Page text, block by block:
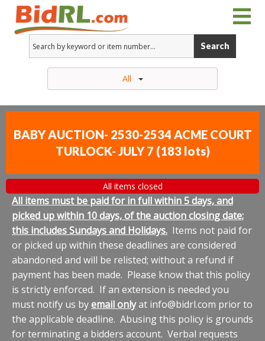
Search
All
BABY AUCTION- 2530-2534 ACME COURT
TURLOCK- JULY 7 (183 lots)
All items closed
All items must be paid for in full within 5 days, and
picked up within 10 days, of the auction closing date;
this includes Sundays and Holidays. Items not paid for
or picked up within these deadlines are considered
abandoned and will be relisted; without a refund if
payment has been made. Please know that this policy
is strictly enforced. If an extension is needed you
must notify us byemail onlyat info@bidrl.com prior to
the applicable deadline. Abusing this policy is grounds
for terminating a bidders account. Verbal requests